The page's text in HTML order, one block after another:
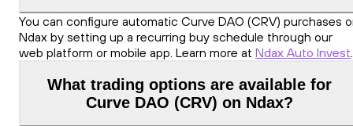
You can configure automatic Curve DAO (CRV) purchases
Ndax by setting up a recurring buy schedule through our
web platform or mobile app. Learn more at Ndax Auto Invest.
What trading options are available for
Curve DAO (CRV) on Ndax?